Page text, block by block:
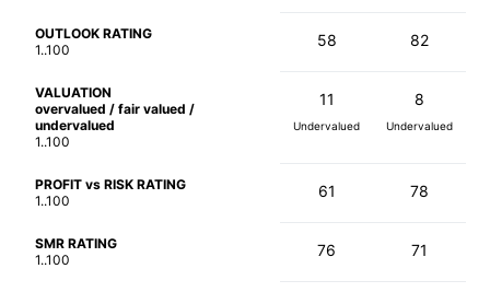
OUTLOOK RATING
1..100
58 82
VALUATION
overvalued / fair valued /
undervalued
1..100
11
Undervalued
8
Undervalued
PROFIT vs RISK RATING
1..100
61 78
SMR RATING
1..100
76 71